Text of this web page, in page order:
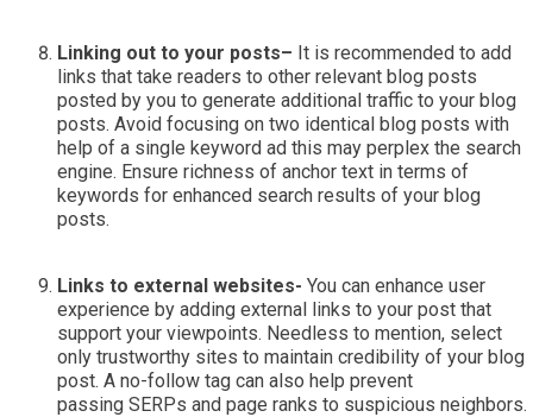
Linking out to your posts– It is recommended to add
links that take readers to other relevant blog posts
posted by you to generate additional traffic to your blog
posts. Avoid focusing on two identical blog posts with
help of a single keyword ad this may perplex the search
engine. Ensure richness of anchor text in terms of
keywords for enhanced search results of your blog
posts.
Links to external websites- You can enhance user
experience by adding external links to your post that
support your viewpoints. Needless to mention, select
only trustworthy sites to maintain credibility of your blog
post. A no-follow tag can also help prevent
passing SERPs and page ranks to suspicious neighbors.